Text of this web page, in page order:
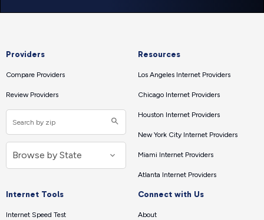
Providers
Compare Providers
Review Providers
Resources
Los Angeles Internet Providers
Chicago Internet Providers
Houston Internet Providers
New York City Internet Providers
Miami Internet Providers
Atlanta Internet Providers
Internet Tools
Internet Speed Test
Connect with Us
About